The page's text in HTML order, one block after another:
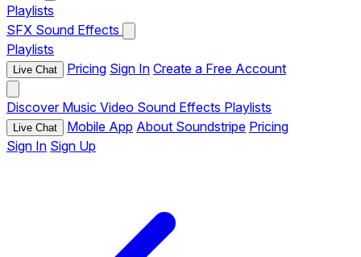
Playlists
SFX Sound Effects
Playlists
Live Chat Pricing Sign In Create a Free Account
Discover Music Video Sound Effects Playlists
Live Chat Mobile App About Soundstripe Pricing
Sign In Sign Up